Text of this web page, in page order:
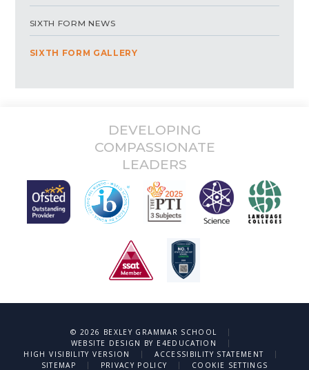
SIXTH FORM NEWS
SIXTH FORM GALLERY
DEVELOPING
COMPASSIONATE
LEADERS
© 2026 BEXLEY GRAMMAR SCHOOL
|
WEBSITE DESIGN BY E4EDUCATION
|
HIGH VISIBILITY VERSION
| ACCESSIBILITY STATEMENT
|
SITEMAP
| PRIVACY POLICY | COOKIE SETTINGS